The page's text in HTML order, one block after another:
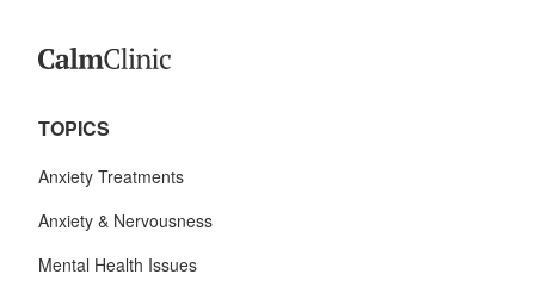
TOPICS
Anxiety Treatments
Anxiety & Nervousness
Mental Health Issues